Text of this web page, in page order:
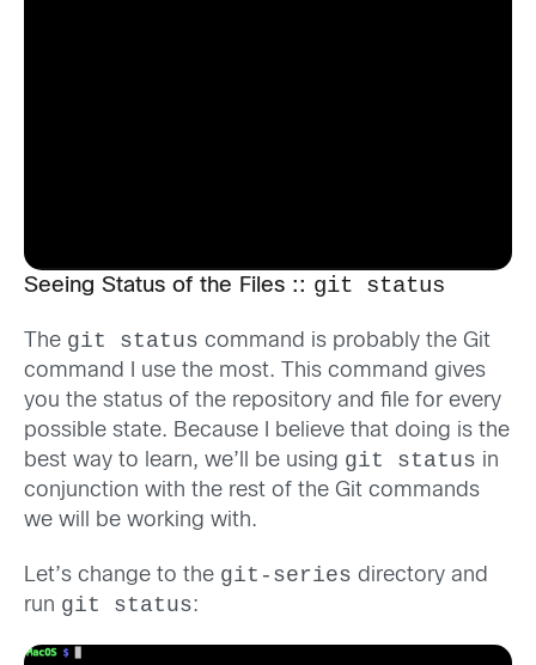
Seeing Status of the Files :: git status
The git status command is probably the Git
command I use the most. This command gives
you the status of the repository and file for every
possible state. Because I believe that doing is the
best way to learn, we’ll be using git status in
conjunction with the rest of the Git commands
we will be working with.
Let’s change to the git-series directory and
run git status: